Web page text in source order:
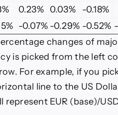
0.23% 0.03% -0.18%
-0.07% -0.29% -0.52%
changes of
is picked from the left
For example, if you
line to the US
represent EUR (base)/